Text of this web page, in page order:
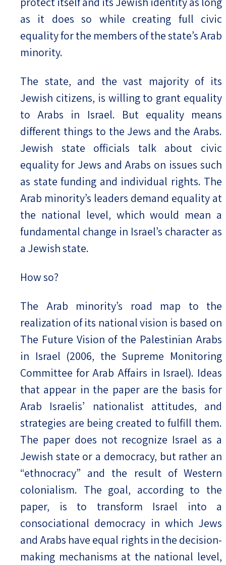
Israel-China Relations
as it does so while creating full civic
equality for the members of the state’s Arab
minority.
The state, and the vast majority of its
Jewish citizens, is willing to grant equality
to Arabs in Israel. But equality means
different things to the Jews and the Arabs.
Jewish state officials talk about civic
equality for Jews and Arabs on issues such
as state funding and individual rights. The
Arab minority’s leaders demand equality at
the national level, which would mean a
fundamental change in Israel’s character as
a Jewish state.
How so?
The Arab minority’s road map to the
realization of its national vision is based on
The Future Vision of the Palestinian Arabs
in Israel (2006, the Supreme Monitoring
Committee for Arab Affairs in Israel). Ideas
that appear in the paper are the basis for
Arab Israelis’ nationalist attitudes, and
strategies are being created to fulfill them.
The paper does not recognize Israel as a
Jewish state or a democracy, but rather an
“ethnocracy” and the result of Western
colonialism. The goal, according to the
paper, is to transform Israel into a
consociational democracy in which Jews
and Arabs have equal rights in the decision-
making mechanisms at the national level,